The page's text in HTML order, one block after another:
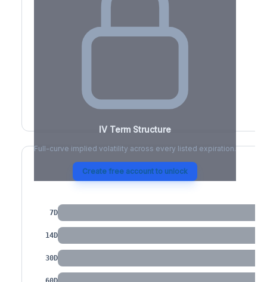
IV Term Structure
Full-curve implied volatility across every listed expiration.
Create free account to unlock
IV by Tenor
7D
14D
30D